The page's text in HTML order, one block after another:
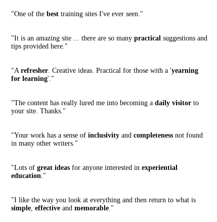
"One of the best training sites I've ever seen."
"It is an amazing site ... there are so many practical suggestions and
tips provided here."
"A refresher. Creative ideas. Practical for those with a 'yearning
for learning'."
"The content has really lured me into becoming a daily visitor to
your site. Thanks."
"Your work has a sense of inclusivity and completeness not found
in many other writers."
"Lots of great ideas for anyone interested in experiential
education."
"I like the way you look at everything and then return to what is
simple, effective and memorable."